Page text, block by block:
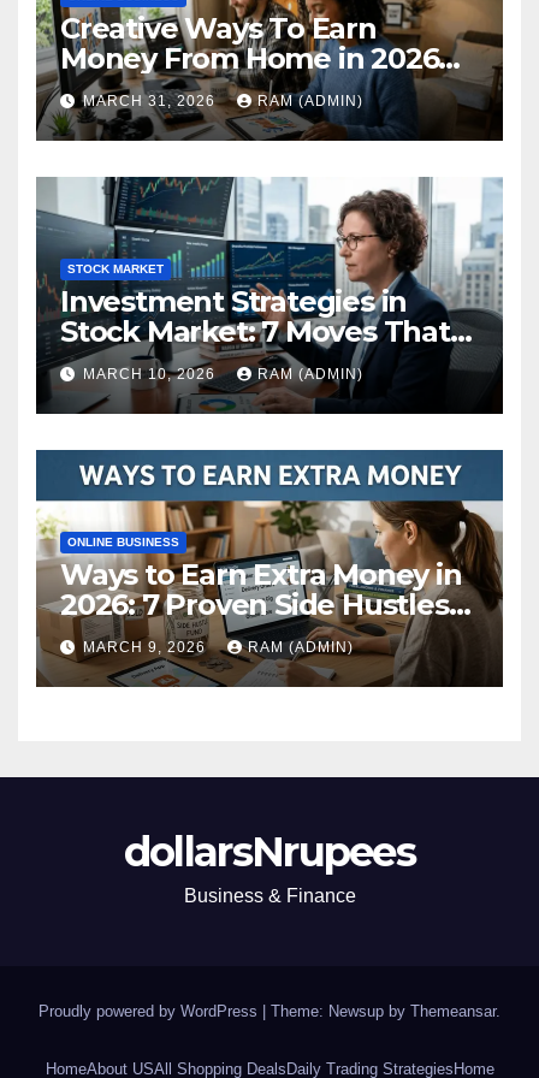
Creative Ways To Earn
Money From Home in 2026
(The Ultimate Guide)
MARCH 31, 2026 RAM (ADMIN)
STOCK MARKET
Investment Strategies in
Stock Market: 7 Moves That
Actually Build Wealth in 2026
MARCH 10, 2026 RAM (ADMIN)
ONLINE BUSINESS
Ways to Earn Extra Money in
2026: 7 Proven Side Hustles
(Plus the Hard Truths
Nobody Mentions)
MARCH 9, 2026 RAM (ADMIN)
dollarsNrupees
Business & Finance
Proudly powered by WordPress | Theme: Newsup by Themeansar.
HomeAbout USAll Shopping Deals Daily Trading Strategies Home